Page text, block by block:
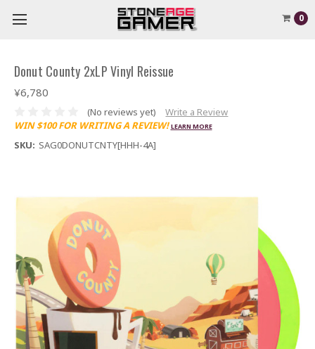
0
Donut County 2xLP Vinyl Reissue
¥6,780
(No reviews yet)
Write a Review
WIN $100 FOR WRITING A REVIEW! LEARN MORE
SKU: SAG0DONUTCNTY[HHH-4A]